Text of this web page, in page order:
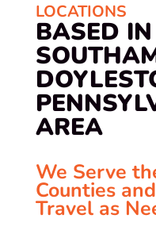
LOCATIONS
BASED IN
AREA
We Serve
Counties
Travel as